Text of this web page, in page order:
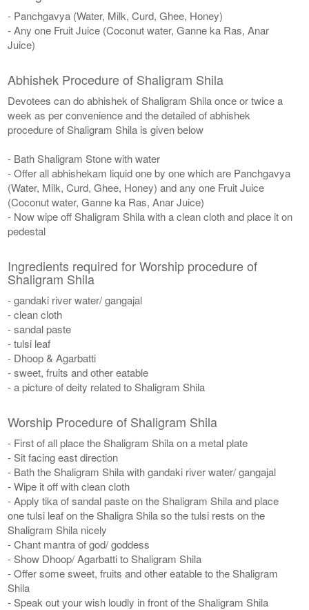
- Panchgavya (Water, Milk, Curd, Ghee, Honey)
- Any one Fruit Juice (Coconut water, Ganne ka Ras, Anar
Juice)
Abhishek Procedure of Shaligram Shila
Devotees can do abhishek of Shaligram Shila once or twice a
week as per convenience and the detailed of abhishek
procedure of Shaligram Shila is given below
- Bath Shaligram Stone with water
- Offer all abhishekam liquid one by one which are Panchgavya
(Water, Milk, Curd, Ghee, Honey) and any one Fruit Juice
(Coconut water, Ganne ka Ras, Anar Juice)
- Now wipe off Shaligram Shila with a clean cloth and place it on
pedestal
Ingredients required for Worship procedure of
Shaligram Shila
- gandaki river water/ gangajal
- clean cloth
- sandal paste
- tulsi leaf
- Dhoop & Agarbatti
- sweet, fruits and other eatable
- a picture of deity related to Shaligram Shila
Worship Procedure of Shaligram Shila
- First of all place the Shaligram Shila on a metal plate
- Sit facing east direction
- Bath the Shaligram Shila with gandaki river water/ gangajal
- Wipe it off with clean cloth
- Apply tika of sandal paste on the Shaligram Shila and place
one tulsi leaf on the Shaligra Shila so the tulsi rests on the
Shaligram Shila nicely
- Chant mantra of god/ goddess
- Show Dhoop/ Agarbatti to Shaligram Shila
- Offer some sweet, fruits and other eatable to the Shaligram
Shila
- Speak out your wish loudly in front of the Shaligram Shila